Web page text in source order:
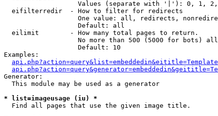
Values (separate with '|'): 0, 1,
  eifilterredir  - How to filter for redirects
One value: all, redirects,
                   Default: all
  eilimit        - How many total pages to return.
No more than 500 (5000 for bots)
                   Default: 10
Examples:
Generator:
  This module may be used as a generator
* list=imageusage (iu) *
Find all pages that use the given image title.